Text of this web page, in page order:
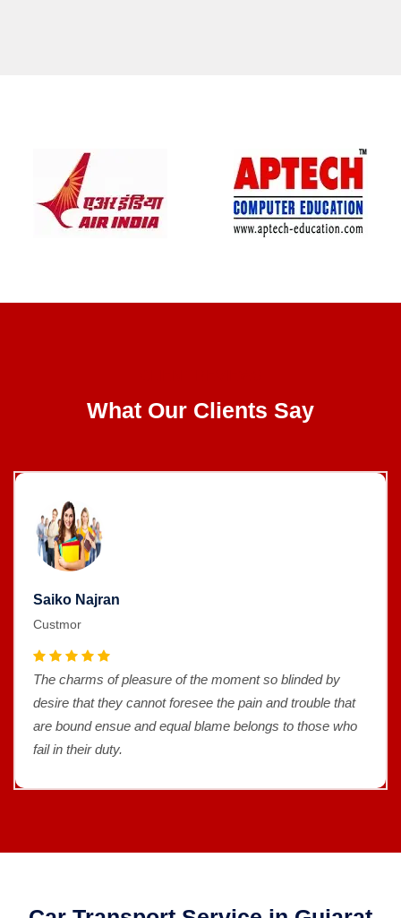
What Our Clients Say
Saiko Najran
Custmor
The charms of pleasure of the moment so blinded by
desire that they cannot foresee the pain and trouble that
are bound ensue and equal blame belongs to those who
fail in their duty.